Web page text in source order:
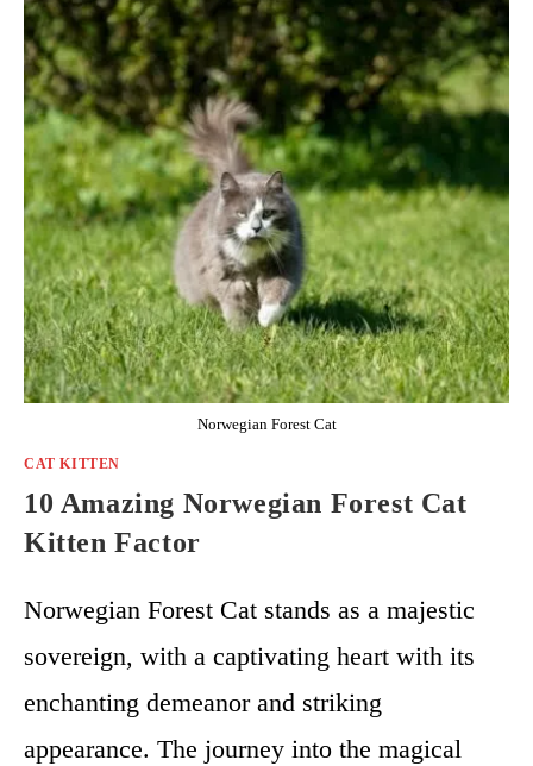
Norwegian Forest Cat
CAT KITTEN
10 Amazing Norwegian Forest Cat
Kitten Factor
Norwegian Forest Cat stands as a majestic
sovereign, with a captivating heart with its
enchanting demeanor and striking
appearance. The journey into the magical